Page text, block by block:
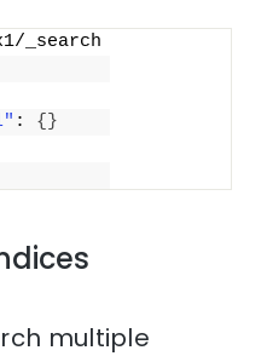
_search
: { }
multiple